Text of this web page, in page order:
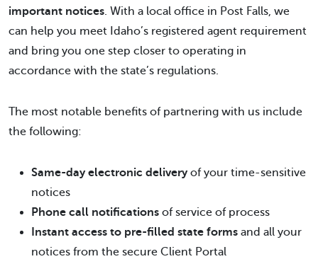
important notices. With a local office in Post Falls, we
can help you meet Idaho’s registered agent requirement
and bring you one step closer to operating in
accordance with the state’s regulations.
The most notable benefits of partnering with us include
the following:
Same-day electronic deliveryof your time-sensitive
notices
Phone call notifications of service of process
Instant access to pre-filled state forms and all your
notices from the secure Client Portal